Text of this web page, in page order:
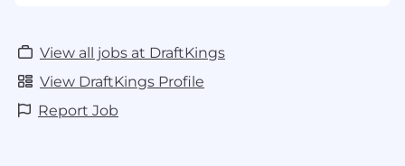
View all jobs at DraftKings
View DraftKings Profile
Report Job